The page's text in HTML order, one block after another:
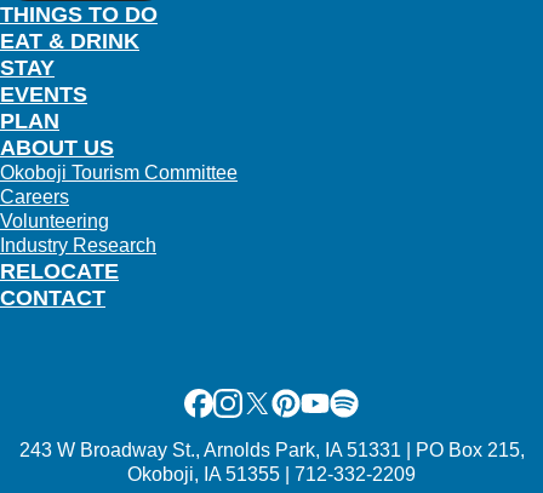
THINGS TO DO
EAT & DRINK
STAY
EVENTS
PLAN
RELOCATE
ABOUT US
Okoboji Tourism Committee
Careers
Volunteering
Industry Research
CONTACT
Facebook
Instagram
X Pinterest
Youtube
Spotify
243 W Broadway St., Arnolds Park, IA 51331 | PO Box 215,
Okoboji, IA 51355 | 712-332-2209